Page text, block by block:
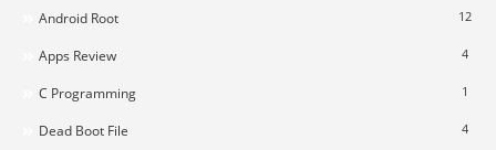
Android Root 12
Apps Review 4
C Programming 1
Dead Boot File 4